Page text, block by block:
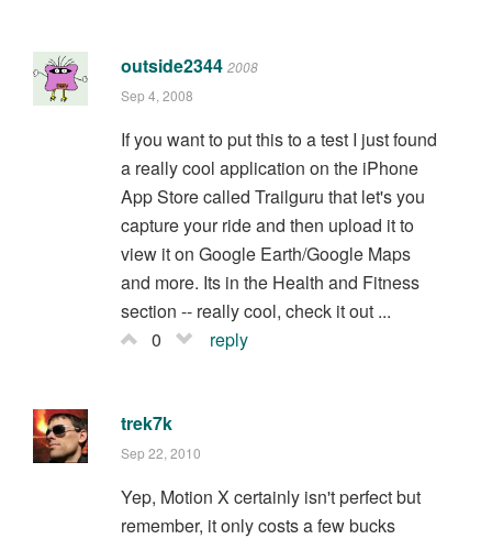
outside2344 2008
Sep 4, 2008
If you want to put this to a test I just found
a really cool application on the iPhone
App Store called Trailguru that let's you
capture your ride and then upload it to
view it on Google Earth/Google Maps
and more. Its in the Health and Fitness
section -- really cool, check it out ...
0
reply
trek7k
Sep 22, 2010
Yep, Motion X certainly isn't perfect but
remember, it only costs a few bucks